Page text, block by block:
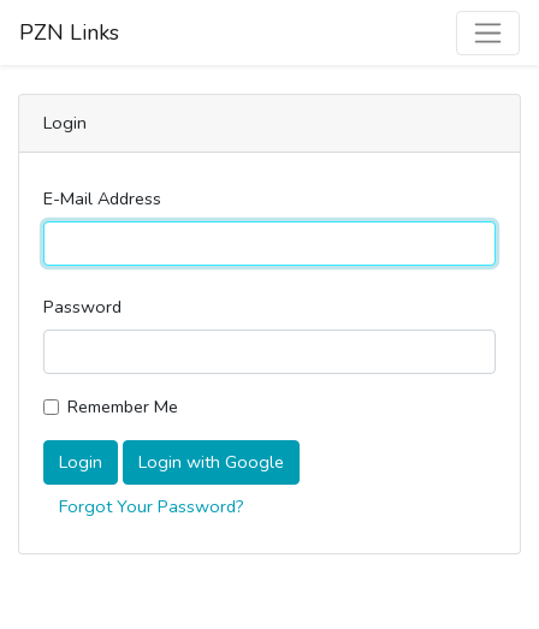
PZN Links
Login
E-Mail Address
Password
Remember Me
Login
Login with Google
Forgot Your Password?